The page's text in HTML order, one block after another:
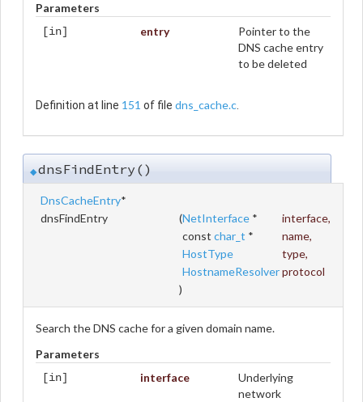
Parameters
[in] entry
Pointer to the
DNS cache entry
to be deleted
Definition at line 151 of file dns_cache.c.
◆dnsFindEntry()
DnsCacheEntry*
dnsFindEntry
(NetInterface * interface,
const char_t * name,
HostType
type,
HostnameResolverprotocol
)
Search the DNS cache for a given domain name.
Parameters
[in] interface
Underlying
network